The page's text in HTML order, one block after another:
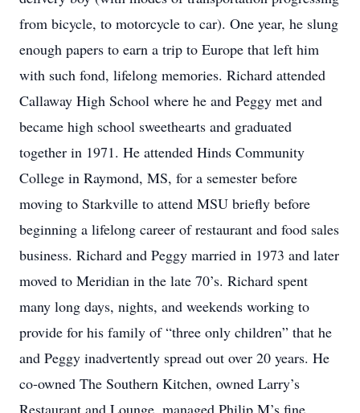
from bicycle, to motorcycle to car). One year, he slung
enough papers to earn a trip to Europe that left him
with such fond, lifelong memories. Richard attended
Callaway High School where he and Peggy met and
became high school sweethearts and graduated
together in 1971. He attended Hinds Community
College in Raymond, MS, for a semester before
moving to Starkville to attend MSU briefly before
beginning a lifelong career of restaurant and food sales
business. Richard and Peggy married in 1973 and later
moved to Meridian in the late 70’s. Richard spent
many long days, nights, and weekends working to
provide for his family of “three only children” that he
and Peggy inadvertently spread out over 20 years. He
co-owned The Southern Kitchen, owned Larry’s
Restaurant and Lounge, managed Philip M’s fine